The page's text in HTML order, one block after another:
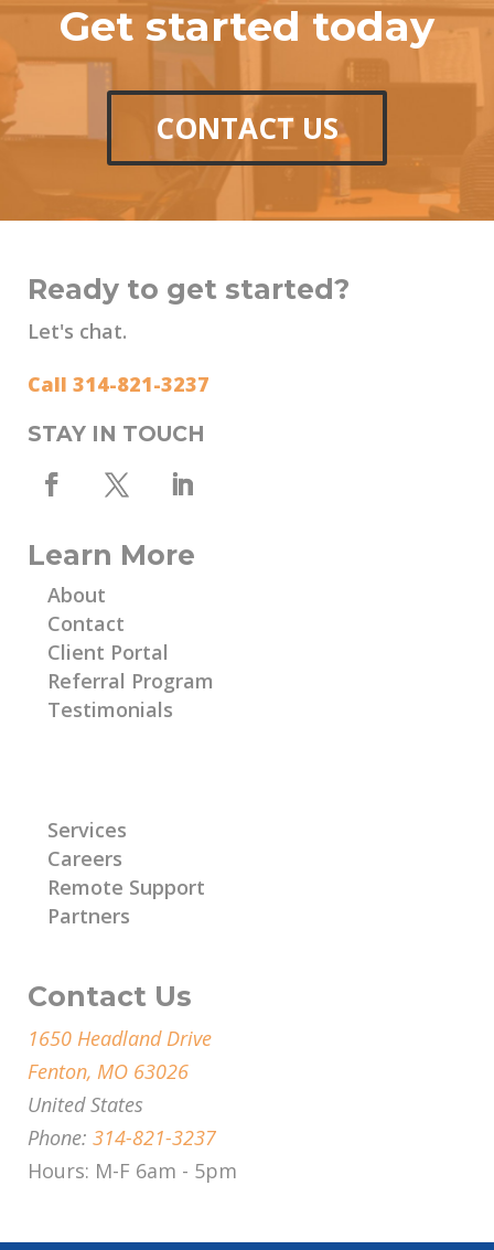
Get started today
CONTACT US
Ready to get started?
Let's chat.
Call 314-821-3237
STAY IN TOUCH
Learn More
About
Contact
Client Portal
Referral Program
Testimonials
Services
Careers
Remote Support
Partners
Contact Us
1650 Headland Drive
Fenton, MO 63026
United States
Phone: 314-821-3237
Hours: M-F 6am - 5pm